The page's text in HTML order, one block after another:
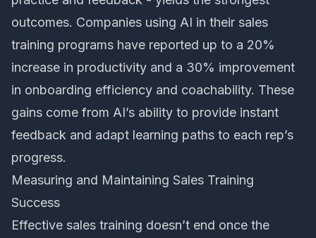
outcomes. Companies using AI in their sales
training programs have reported up to a 20%
increase in productivity and a 30% improvement
in onboarding efficiency and coachability. These
gains come from AI’s ability to provide instant
feedback and adapt learning paths to each rep’s
progress.
Measuring and Maintaining Sales Training
Success
Effective sales training doesn’t end once the